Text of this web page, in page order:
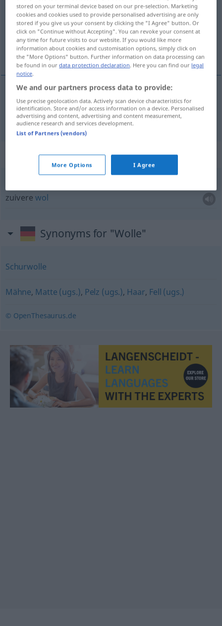
Overview of all translations
(For more details, click/tap on the translation)
wol
wol Wolle
Context sentences for "Wolle"
zuiverewol
Synonyms for "Wolle"
Schurwolle
Mähne, Matte (ugs.), Pelz (ugs.), Haar, Fell (ugs.)
© OpenThesaurus.de
stored on your terminal device based on our pre-selection. Marketing
cookies and cookies used to provide personalised advertising are only
stored if you give us your consent by clicking the "I Agree" button. Or
click on "Continue without Accepting". You can revoke your consent at
any time for future visits to our website. If you would like more
information about cookies and customisation options, simply click on
the "More Options" button. Further information on data processing can
be found in ourdata protection declaration. Here you can find our legal
notice.
We and our partners process data to provide:
Use precise geolocation data. Actively scan device characteristics for
identification. Store and/or access information on a device. Personalised
advertising and content, advertising and content measurement,
audience research and services development.
List of Partners (vendors)
More Options I Agree